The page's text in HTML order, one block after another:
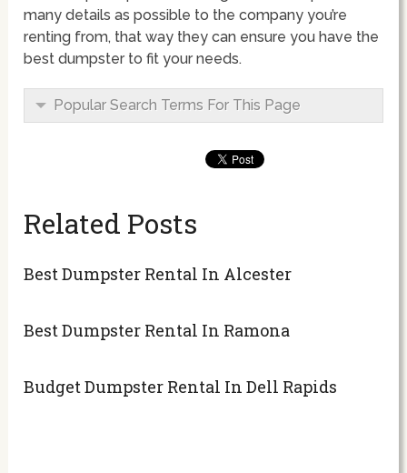
many details as possible to the company you’re
renting from, that way they can ensure you have the
best dumpster to fit your needs.
Popular Search Terms For This Page
Related Posts
Best Dumpster Rental In Alcester
Best Dumpster Rental In Ramona
Budget Dumpster Rental In Dell Rapids